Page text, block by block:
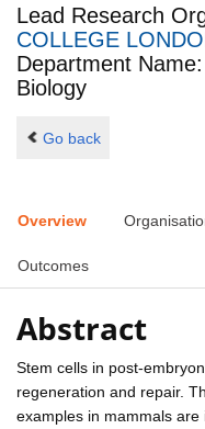
Lead Research
COLLEGE
Department
Biology
Go back
Overview
Outcomes
Abstract
Stem cells in post-
regeneration and repair.
examples in mammals